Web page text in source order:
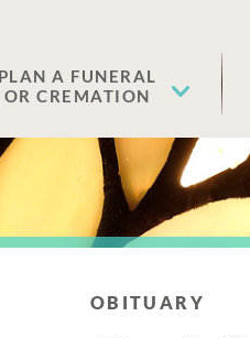
PLAN A FUNERAL
OR CREMATION
OBITUARY